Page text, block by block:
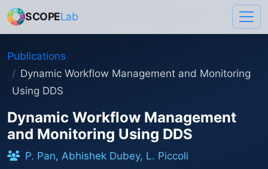
SCOPELab
Publications
Dynamic Workflow Management and Monitoring
Using DDS
Dynamic Workflow Management
and Monitoring Using DDS
P. Pan, Abhishek Dubey, L. Piccoli